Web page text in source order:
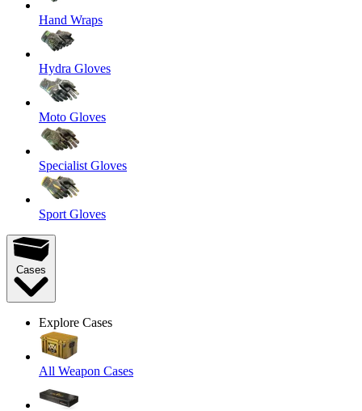
Hand Wraps
Hydra Gloves
Moto Gloves
Specialist Gloves
Sport Gloves
Cases
Explore Cases
All Weapon Cases